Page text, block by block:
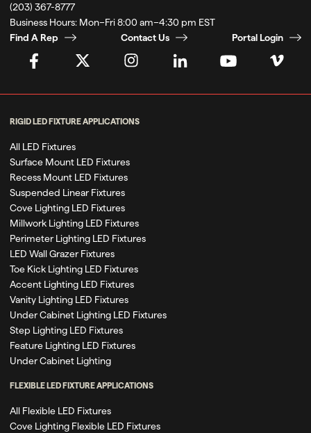
(203) 367-8777
Business Hours: Mon–Fri 8:00 am–4:30 pm EST
Find A Rep
Contact Us Portal Login
RIGID LED FIXTURE APPLICATIONS
All LED Fixtures
Surface Mount LED Fixtures
Recess Mount LED Fixtures
Suspended Linear Fixtures
Cove Lighting LED Fixtures
Millwork Lighting LED Fixtures
Perimeter Lighting LED Fixtures
LED Wall Grazer Fixtures
Toe Kick Lighting LED Fixtures
Accent Lighting LED Fixtures
Vanity Lighting LED Fixtures
Under Cabinet Lighting LED Fixtures
Step Lighting LED Fixtures
Feature Lighting LED Fixtures
Under Cabinet Lighting
FLEXIBLE LED FIXTURE APPLICATIONS
All Flexible LED Fixtures
Cove Lighting Flexible LED Fixtures